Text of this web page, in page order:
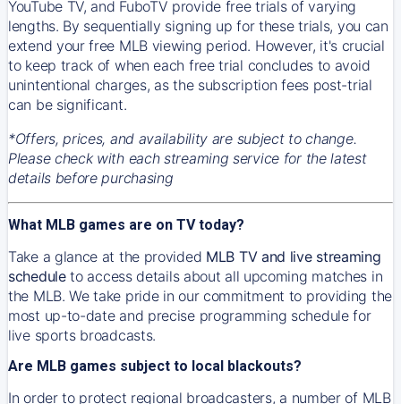
YouTube TV, and FuboTV provide free trials of varying
lengths. By sequentially signing up for these trials, you can
extend your free MLB viewing period. However, it's crucial
to keep track of when each free trial concludes to avoid
unintentional charges, as the subscription fees post-trial
can be significant.
*Offers, prices, and availability are subject to change.
Please check with each streaming service for the latest
details before purchasing
What MLB games are on TV today?
Take a glance at the provided MLB TV and live streaming
scheduleto access details about all upcoming matches in
the MLB. We take pride in our commitment to providing the
most up-to-date and precise programming schedule for
live sports broadcasts.
Are MLB games subject to local blackouts?
In order to protect regional broadcasters, a number of MLB